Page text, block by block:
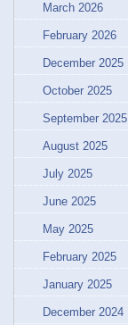
March 2026
February 2026
December 2025
October 2025
September 2025
August 2025
July 2025
June 2025
May 2025
February 2025
January 2025
December 2024